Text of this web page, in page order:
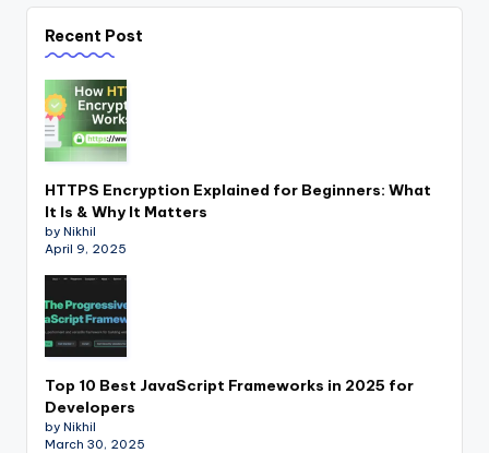
Recent Post
HTTPS Encryption Explained for Beginners: What
It Is & Why It Matters
by Nikhil
April 9, 2025
Top 10 Best JavaScript Frameworks in 2025 for
Developers
by Nikhil
March 30, 2025